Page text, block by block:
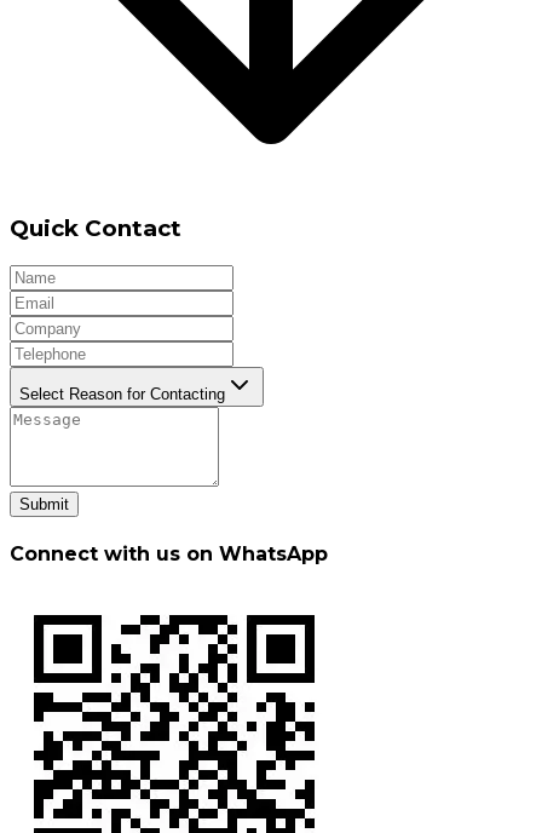
Quick Contact
Select Reason for Contacting
Submit
Connect with us on WhatsApp